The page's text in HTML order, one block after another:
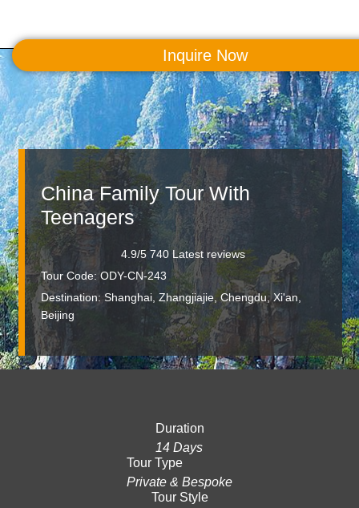
China Family Tour With
Teenagers
4.9/5 740 Latest reviews
Tour Code: ODY-CN-243
Destination: Shanghai, Zhangjiajie, Chengdu, Xi'an,
Beijing
Duration
14 Days
Tour Type
Private & Bespoke
Tour Style
Inquire Now